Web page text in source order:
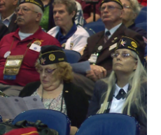
b
o
o
k
t
e
r
e
d
I
n
l